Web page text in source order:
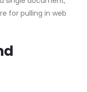
for pulling in web